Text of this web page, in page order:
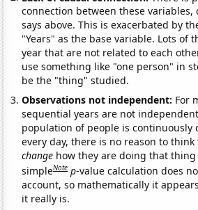
connection between these
says above. This is exacerbated by
"Years" as the base variable. Lots of
year that are not related to each
use something like "one person" in
be the "thing" studied.
Observations not independent: For
sequential years are not
population of people is continuously
every day, there is no reason to
change how they are doing that thing
simpleNote p-value calculation does
account, so mathematically it
it really is.